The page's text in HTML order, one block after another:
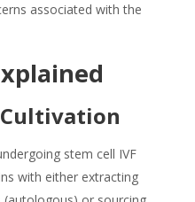
associated with the
stem cell IVF
with either extracting